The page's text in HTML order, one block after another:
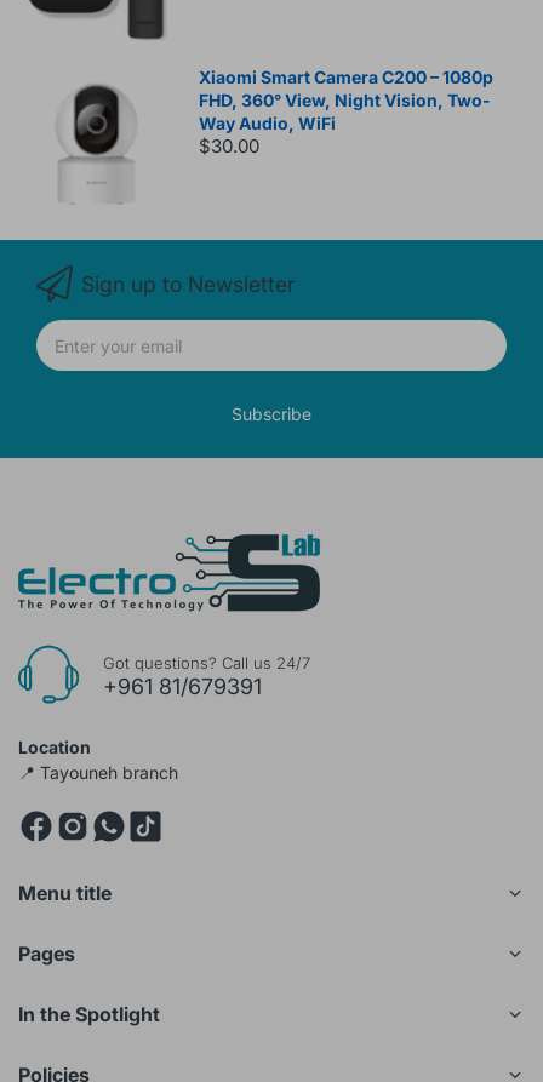
Xiaomi Smart Camera C200 – 1080p
FHD, 360° View, Night Vision, Two-
Way Audio, WiFi
$30.00
Sign up to Newsletter
Subscribe
Got questions? Call us 24/7
+961 81/679391
Location
📍 Tayouneh branch
Menu title
Pages
In the Spotlight
Policies